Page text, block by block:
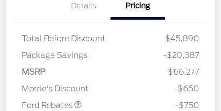
Details Pricing
Total Before Discount
$45,890
Package Savings
-$20,387
MSRP
$66,277
Morrie's Discount
-$650
Ford Rebates
-$750